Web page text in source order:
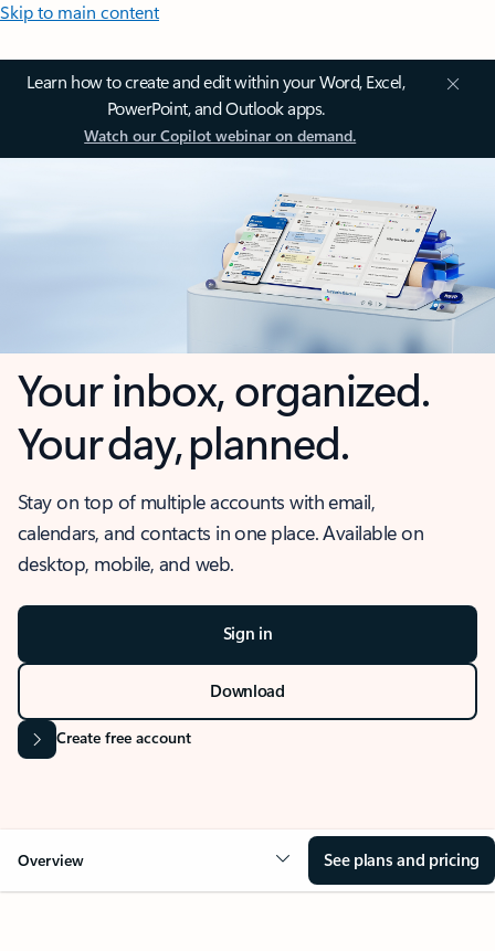
Skip to main content
Learn how to create and edit within your Word, Excel,
PowerPoint, and Outlook apps.
Watch our Copilot webinar on demand.
Your inbox, organized.
Your day, planned.
Stay on top of multiple accounts with email,
calendars, and contacts in one place. Available on
desktop, mobile, and web.
Sign in
Download
Create free account
Overview See plans and pricing